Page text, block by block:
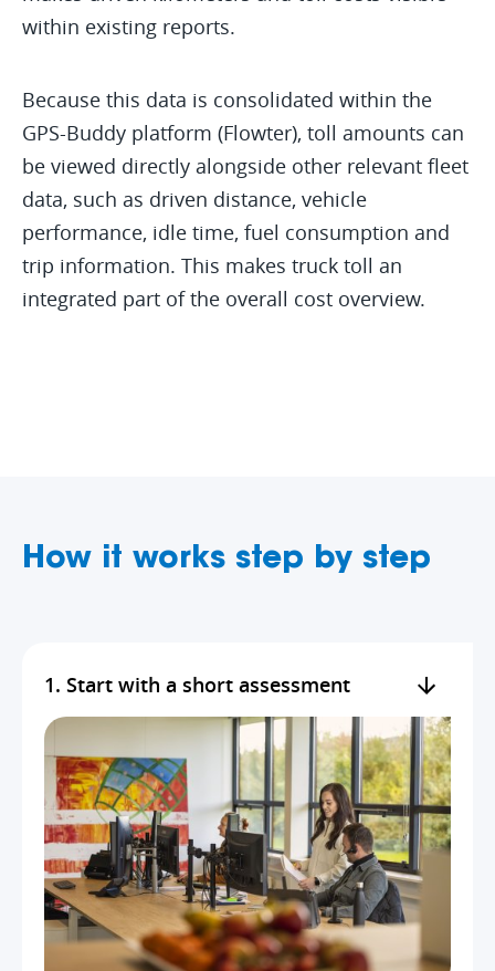
within existing reports.
Because this data is consolidated within the
GPS-Buddy platform (Flowter), toll amounts can
be viewed directly alongside other relevant fleet
data, such as driven distance, vehicle
performance, idle time, fuel consumption and
trip information. This makes truck toll an
integrated part of the overall cost overview.
How it works step by step
1. Start with a short assessment